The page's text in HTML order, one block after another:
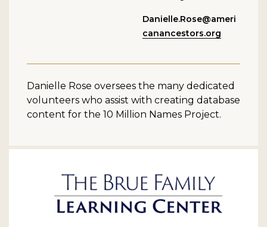
Danielle.Rose@ameri
canancestors.org
Danielle Rose oversees the many dedicated
volunteers who assist with creating database
content for the 10 Million Names Project.